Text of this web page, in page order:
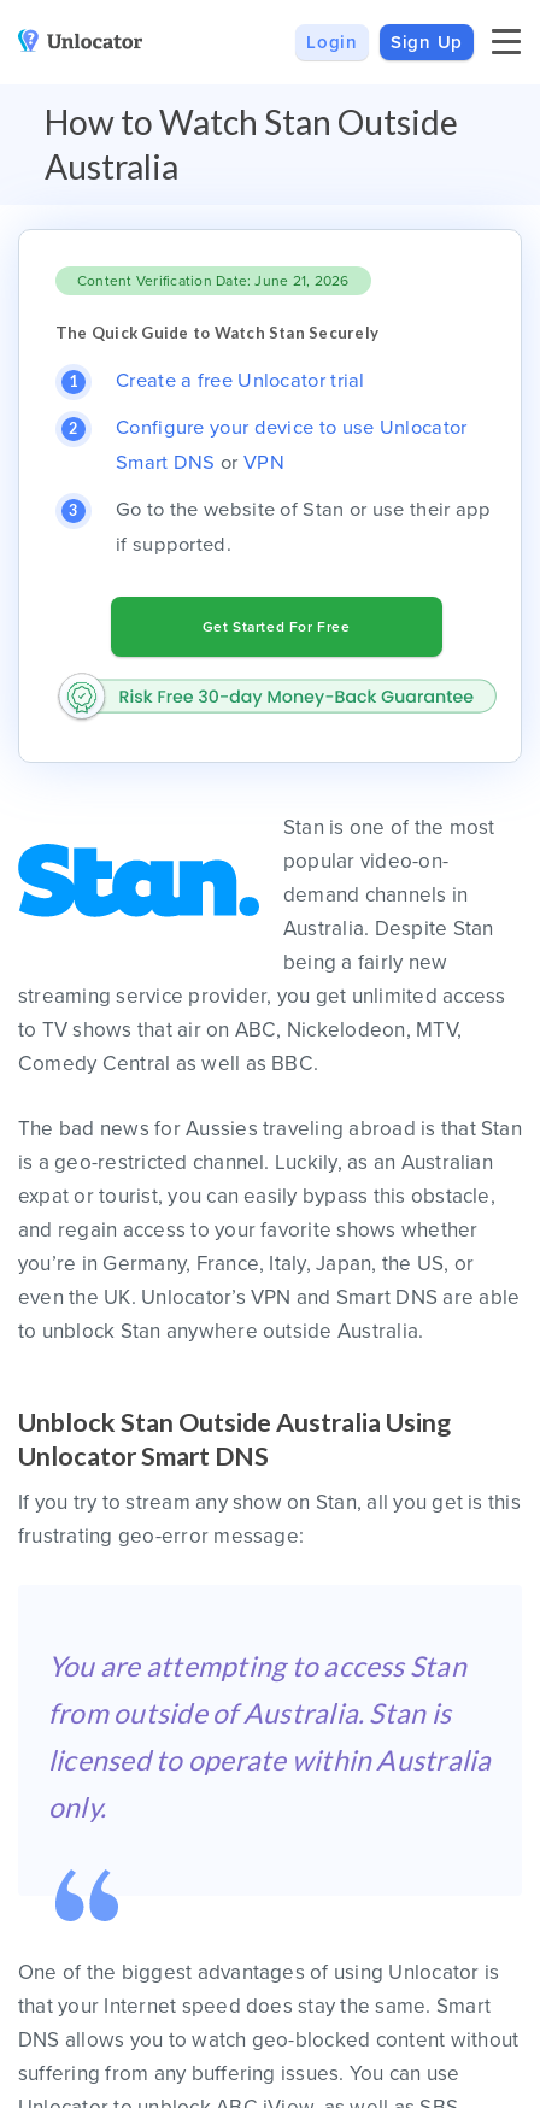
Login Sign Up
VPN For Android
All VPN Apps
Smart DNS
Channels & Devices
Internet Privacy Pricing
Support
How to Watch Stan Outside
Australia
Content Verification Date: June 21, 2026
The Quick Guide to Watch Stan Securely
Create a free Unlocator trial
Configure your device to use Unlocator
Smart DNS or VPN
Go to the website of Stan or use their app
if supported.
Get Started For Free
Stan is one of the most
popular video-on-
demand channels in
Australia. Despite Stan
being a fairly new
streaming service provider, you get unlimited access
to TV shows that air on ABC, Nickelodeon, MTV,
Comedy Central as well as BBC.
The bad news for Aussies traveling abroad is that Stan
is a geo-restricted channel. Luckily, as an Australian
expat or tourist, you can easily bypass this obstacle,
and regain access to your favorite shows whether
you’re in Germany, France, Italy, Japan, the US, or
even the UK. Unlocator’s VPN and Smart DNS are able
to unblock Stan anywhere outside Australia.
Unblock Stan Outside Australia Using
Unlocator Smart DNS
If you try to stream any show on Stan, all you get is this
frustrating geo-error message:
You are attempting to access Stan
from outside of Australia. Stan is
licensed to operate within Australia
only.
One of the biggest advantages of using Unlocator is
that your Internet speed does stay the same. Smart
DNS allows you to watch geo-blocked content without
suffering from any buffering issues. You can use